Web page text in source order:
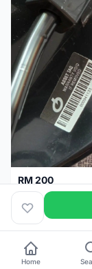
RM 200
Malaysia
Home